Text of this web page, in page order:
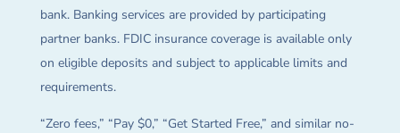
bank. Banking services are provided by participating
partner banks. FDIC insurance coverage is available only
on eligible deposits and subject to applicable limits and
requirements.
“Zero fees,” “Pay $0,” “Get Started Free,” and similar no-